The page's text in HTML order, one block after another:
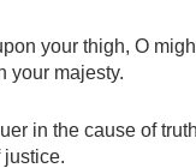
your thigh, O
your majesty.
in the cause of
justice.